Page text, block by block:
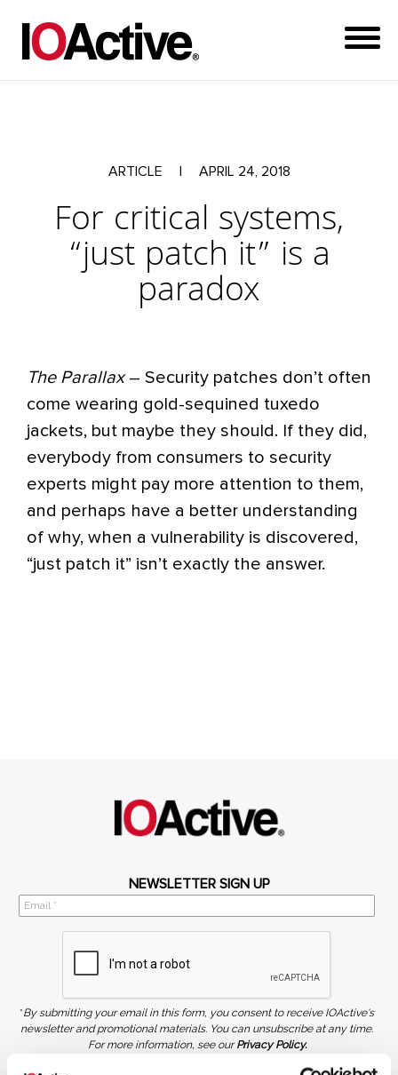
ARTICLE APRIL 24, 2018
For critical systems,
“just patch it” is a
paradox
The Parallax– Security patches don’t often
come wearing gold-sequined tuxedo
jackets, but maybe they should. If they did,
everybody from consumers to security
experts might pay more attention to them,
and perhaps have a better understanding
of why, when a vulnerability is discovered,
“just patch it” isn’t exactly the answer.
NEWSLETTER SIGN UP
*By submitting your email in this form, you consent to receive IOActive's
newsletter and promotional materials. You can unsubscribe at any time.
For more information, see ourPrivacy Policy.